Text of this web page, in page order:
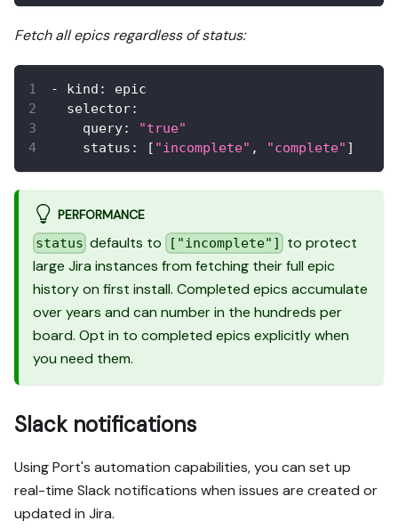
Fetch all epics regardless of status:
- kind :
epic
selector:
query:
"true"
status : [ "incomplete" , "complete" ]
PERFORMANCE
status defaults to ["incomplete"] to protect
large Jira instances from fetching their full epic
history on first install. Completed epics accumulate
over years and can number in the hundreds per
board. Opt in to completed epics explicitly when
you need them.
Slack notifications
Using Port's automation capabilities, you can set up
real-time Slack notifications when issues are created or
updated in Jira.